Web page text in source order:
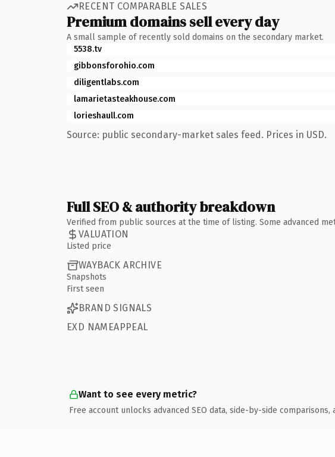
RECENT COMPARABLE SALES
Premium domains sell every day
A small sample of recently sold domains on the secondary market.
5538.tv
gibbonsforohio.com
diligentlabs.com
lamarietasteakhouse.com
lorieshaull.com
Source: public secondary-market sales feed. Prices in USD.
Full SEO & authority breakdown
Verified from public sources at the time of listing. Some advanced
VALUATION
Listed price
WAYBACK ARCHIVE
Snapshots
First seen
BRAND SIGNALS
EXD NAMEAPPEAL
Want to see every metric?
Free account unlocks advanced SEO data, side-by-side